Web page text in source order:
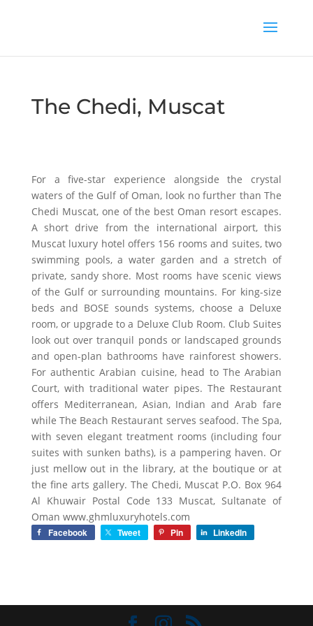
The Chedi, Muscat
For a five-star experience alongside the crystal
waters of the Gulf of Oman, look no further than The
Chedi Muscat, one of the best Oman resort escapes.
A short drive from the international airport, this
Muscat luxury hotel offers 156 rooms and suites, two
swimming pools, a water garden and a stretch of
private, sandy shore. Most rooms have scenic views
of the Gulf or surrounding mountains. For king-size
beds and BOSE sounds systems, choose a Deluxe
room, or upgrade to a Deluxe Club Room. Club Suites
look out over tranquil ponds or landscaped grounds
and open-plan bathrooms have rainforest showers.
For authentic Arabian cuisine, head to The Arabian
Court, with traditional water pipes. The Restaurant
offers Mediterranean, Asian, Indian and Arab fare
while The Beach Restaurant serves seafood. The Spa,
with seven elegant treatment rooms (including four
suites with sunken baths), is a pampering haven. Or
just mellow out in the library, at the boutique or at
the fine arts gallery. The Chedi, Muscat P.O. Box 964
Al Khuwair Postal Code 133 Muscat, Sultanate of
Oman www.ghmluxuryhotels.com
Facebook Tweet Pin LinkedIn